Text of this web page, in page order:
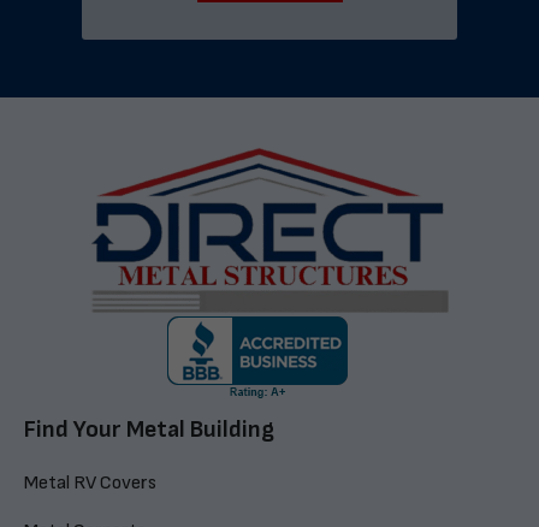
Find Your Metal Building
Metal RV Covers